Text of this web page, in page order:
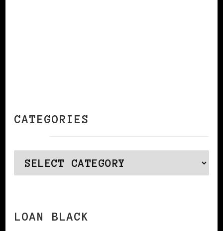
CATEGORIES
Categories
LOAN BLACK